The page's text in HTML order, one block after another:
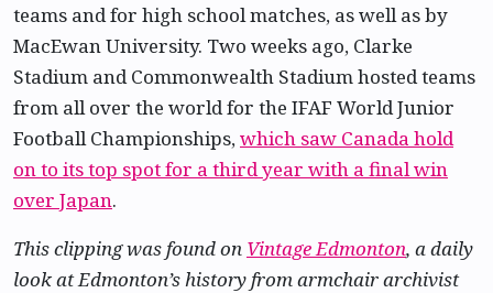
teams and for high school matches, as well as by
MacEwan University. Two weeks ago, Clarke
Stadium and Commonwealth Stadium hosted teams
from all over the world for the IFAF World Junior
Football Championships,which saw Canada hold
on to its top spot for a third year with a final win
over Japan.
This clipping was found on Vintage Edmonton, a daily
look at Edmonton’s history from armchair archivist